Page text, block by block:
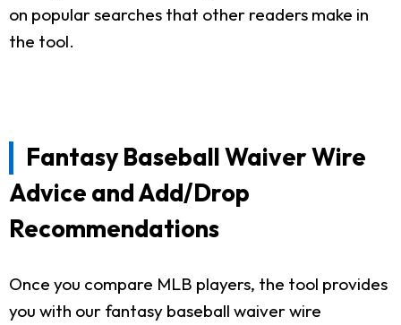
on popular searches that other readers make in
the tool.
Fantasy Baseball Waiver Wire
Advice and Add/Drop
Recommendations
Once you compare MLB players, the tool provides
you with our fantasy baseball waiver wire